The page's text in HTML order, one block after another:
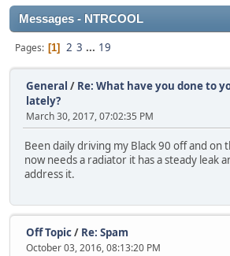
Messages - NTRCOOL
Pages 1 2 3 ... 19
General / Re: What have you done to
lately?
March 30, 2017, 07:02:35 PM
Been daily driving my Black 90 off and on
now needs a radiator it has a steady leak
address it.
Off Topic/ Re: Spam
October 03, 2016, 08:13:20 PM